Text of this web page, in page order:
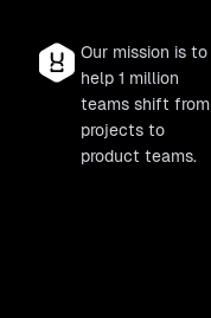
Our mission is to
help 1 million
teams shift from
projects to
product teams.